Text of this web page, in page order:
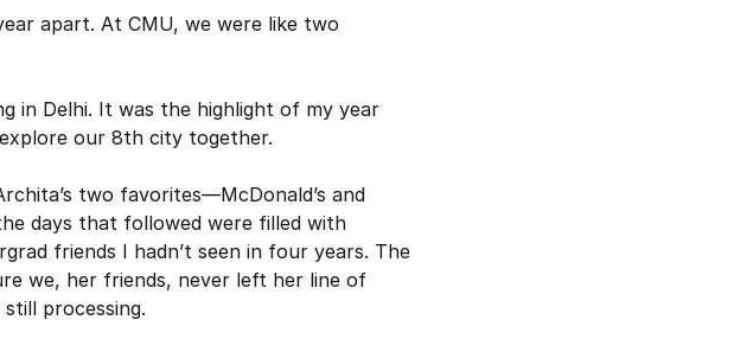
apart. At CMU, we were like two
in Delhi. It was the highlight of my year
our 8th city together.
two favorites—McDonald’s and
days that followed were filled with
friends I hadn’t seen in four years. The
we, her friends, never left her line of
processing.